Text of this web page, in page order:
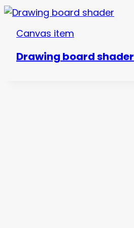
Canvas item
Drawing board shader